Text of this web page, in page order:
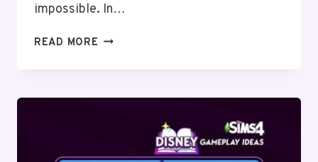
impossible. In…
READ MORE HOW
PS4,